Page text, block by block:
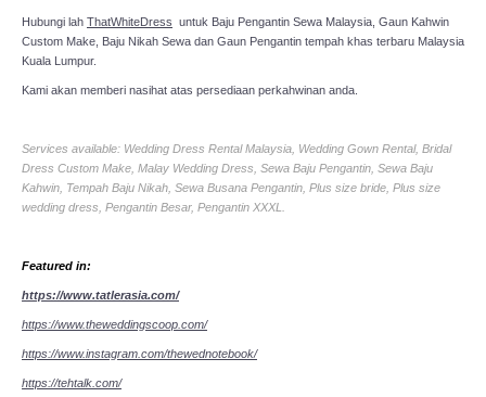
Hubungi lah ThatWhiteDress untuk Baju Pengantin Sewa Malaysia, Gaun Kahwin
Custom Make, Baju Nikah Sewa dan Gaun Pengantin tempah khas terbaru Malaysia
Kuala Lumpur.
Kami akan memberi nasihat atas persediaan perkahwinan anda.
Services available: Wedding Dress Rental Malaysia, Wedding Gown Rental, Bridal
Dress Custom Make, Malay Wedding Dress, Sewa Baju Pengantin, Sewa Baju
Kahwin, Tempah Baju Nikah, Sewa Busana Pengantin, Plus size bride, Plus size
wedding dress, Pengantin Besar, Pengantin XXXL.
Featured in:
https://www.tatlerasia.com/
https://www.theweddingscoop.com/
https://www.instagram.com/thewednotebook/
https://tehtalk.com/